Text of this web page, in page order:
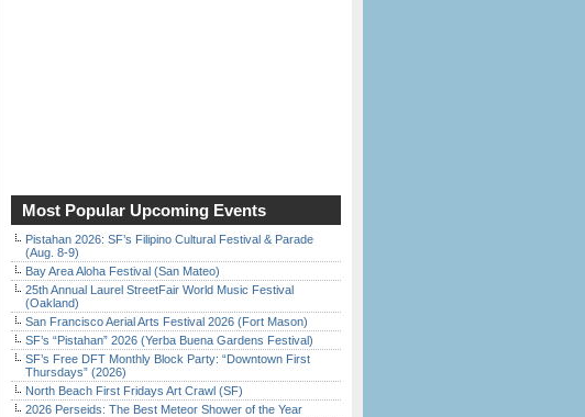
Most Popular Upcoming Events
Pistahan 2026: SF’s Filipino Cultural Festival & Parade
(Aug. 8-9)
Bay Area Aloha Festival (San Mateo)
25th Annual Laurel StreetFair World Music Festival
(Oakland)
San Francisco Aerial Arts Festival 2026 (Fort Mason)
SF’s “Pistahan” 2026 (Yerba Buena Gardens Festival)
SF’s Free DFT Monthly Block Party: “Downtown First
Thursdays” (2026)
North Beach First Fridays Art Crawl (SF)
2026 Perseids: The Best Meteor Shower of the Year